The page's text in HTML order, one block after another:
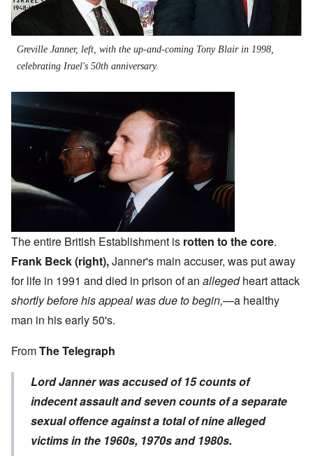
Greville Janner, left, with the up-and-coming Tony Blair in 1998,
celebrating Irael's 50th anniversary.
The entire British Establishment is rotten to the core.
Frank Beck (right),Janner's main accuser, was put away
for life in 1991 and died in prison of an allegedheart attack
shortly before his appeal was due to begin,—a healthy
man in his early 50's.
FromThe Telegraph
Lord Janner was accused of 15 counts of
indecent assault and seven counts of a separate
sexual offence against a total of nine alleged
victims in the 1960s, 1970s and 1980s.